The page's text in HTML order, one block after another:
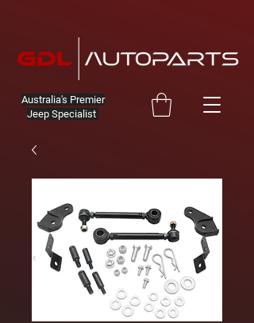
Australia's Premier
Jeep Specialist